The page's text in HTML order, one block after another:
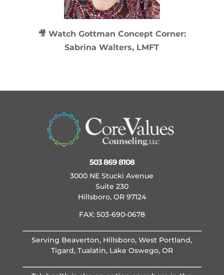
🎥 Watch Gottman Concept Corner:
Sabrina Walters, LMFT
503 869 8108
3000 NE Stucki Avenue
Suite 230
Hillsboro, OR 97124
FAX: 503-690-0678
Serving Beaverton, Hillsboro, West Portland,
Tigard, Tualatin, Lake Oswego, OR